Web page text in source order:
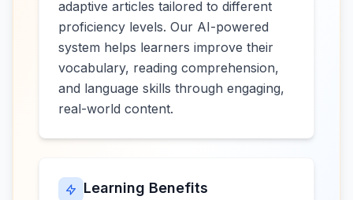
adaptive articles tailored to different
proficiency levels. Our AI-powered
system helps learners improve their
vocabulary, reading comprehension,
and language skills through engaging,
real-world content.
Learning Benefits